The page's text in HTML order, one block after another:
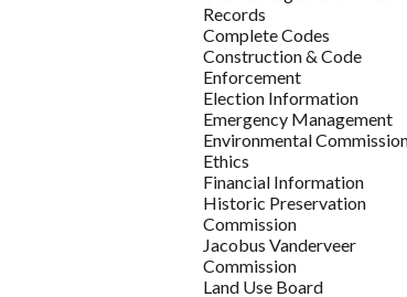
Records
Complete Codes
Construction & Code
Enforcement
Election Information
Emergency Management
Environmental
Ethics
Financial Information
Historic Preservation
Commission
Jacobus Vanderveer
Commission
Land Use Board